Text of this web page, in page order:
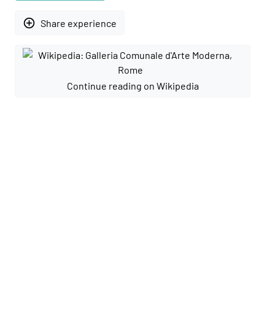
add_circle_outline Share experience
Continue reading on Wikipedia